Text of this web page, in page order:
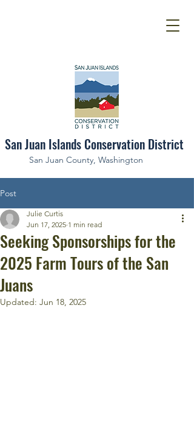
San Juan Islands Conservation District
San Juan County, Washington
Post
Seeking Sponsorships for the
2025 Farm Tours of the San
Juans
Julie Curtis
Jun 17, 2025 1 min read
Updated: Jun 18, 2025